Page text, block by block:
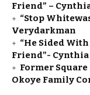
Friend” –
“Stop
Verydarkman
“He Sided With
Friend”-
Former Square
Okoye Family